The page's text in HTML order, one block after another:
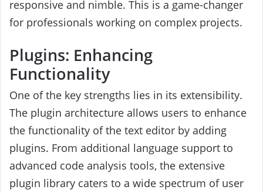
responsive and nimble. This is a game-changer
for professionals working on complex projects.
Plugins: Enhancing
Functionality
One of the key strengths lies in its extensibility.
The plugin architecture allows users to enhance
the functionality of the text editor by adding
plugins. From additional language support to
advanced code analysis tools, the extensive
plugin library caters to a wide spectrum of user